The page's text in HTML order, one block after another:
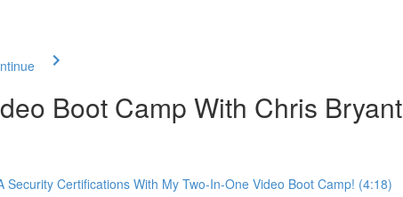
Boot Camp With Chris Bryant
Security Certifications With My Two-In-One Video Boot Camp! (4:18)